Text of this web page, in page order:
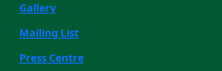
Gallery
Mailing List
Press Centre